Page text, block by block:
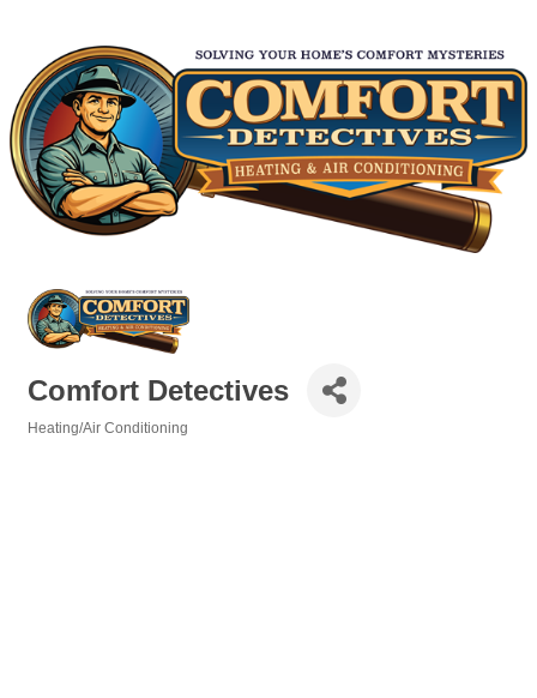
Comfort Detectives
Heating/Air Conditioning